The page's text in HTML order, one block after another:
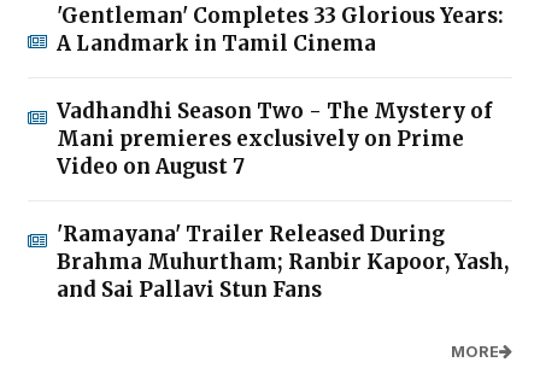
'Gentleman' Completes 33 Glorious Years:
A Landmark in Tamil Cinema
Vadhandhi Season Two - The Mystery of
Mani premieres exclusively on Prime
Video on August 7
'Ramayana' Trailer Released During
Brahma Muhurtham; Ranbir Kapoor, Yash,
and Sai Pallavi Stun Fans
MORE